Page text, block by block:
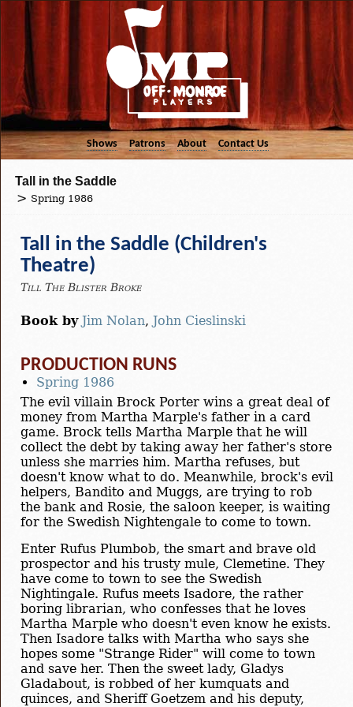
Shows Patrons About Contact Us
Tall in the Saddle
Spring 1986
Tall in the Saddle (Children's
Theatre)
Till The Blister Broke
Book by Jim Nolan, John Cieslinski
PRODUCTION RUNS
Spring 1986
The evil villain Brock Porter wins a great deal of
money from Martha Marple's father in a card
game. Brock tells Martha Marple that he will
collect the debt by taking away her father's store
unless she marries him. Martha refuses, but
doesn't know what to do. Meanwhile, brock's evil
helpers, Bandito and Muggs, are trying to rob
the bank and Rosie, the saloon keeper, is waiting
for the Swedish Nightengale to come to town.
Enter Rufus Plumbob, the smart and brave old
prospector and his trusty mule, Clemetine. They
have come to town to see the Swedish
Nightingale. Rufus meets Isadore, the rather
boring librarian, who confesses that he loves
Martha Marple who doesn't even know he exists.
Then Isadore talks with Martha who says she
hopes some "Strange Rider" will come to town
and save her. Then the sweet lady, Gladys
Gladabout, is robbed of her kumquats and
quinces, and Sheriff Goetzem and his deputy,